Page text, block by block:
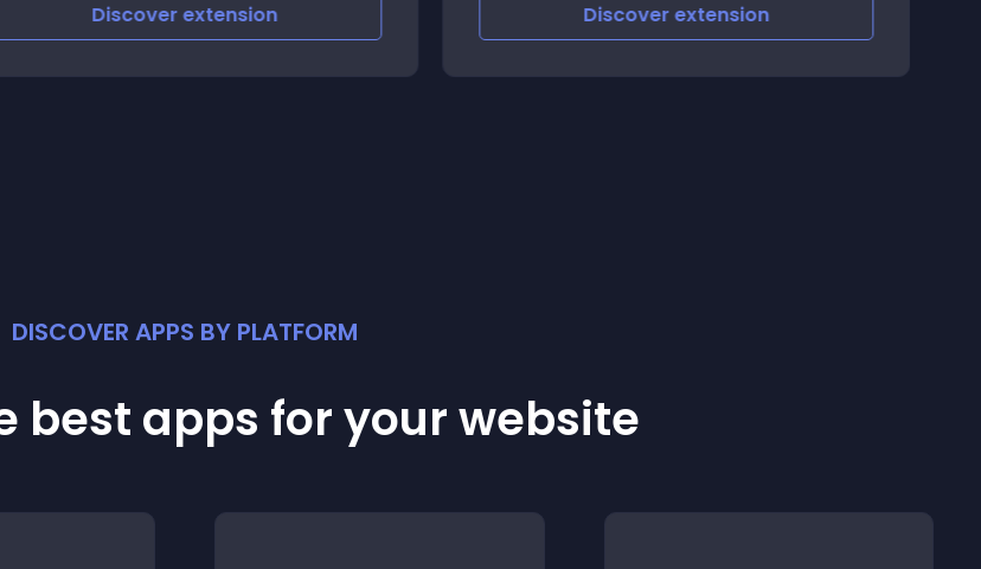
Discoverextension Discoverextension
DISCOVER APPS BY PLATFORM
best apps for your website